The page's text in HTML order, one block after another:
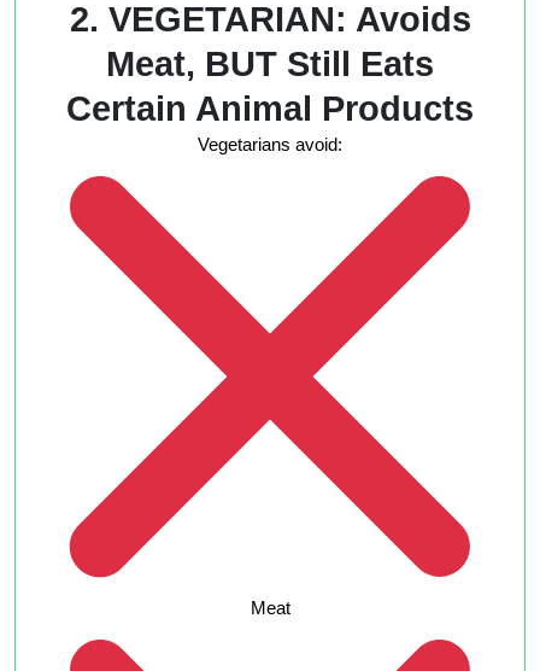
2. VEGETARIAN: Avoids
Meat, BUT Still Eats
Certain Animal Products
Vegetarians avoid:
Meat